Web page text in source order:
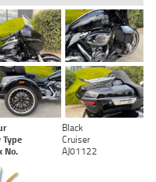
Black
Type
Cruiser
No. AJ01122